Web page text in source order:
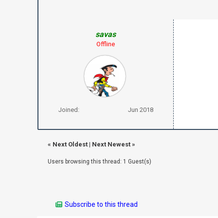
savas
Offline
Joined: Jun 2018
« Next Oldest| Next Newest»
Users browsing this thread: 1 Guest(s)
Subscribe to this thread